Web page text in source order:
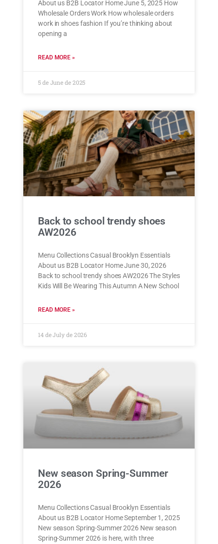
About us B2B Locator Home June 5, 2025 How
Wholesale Orders Work How wholesale orders
work in shoes fashion If you’re thinking about
opening a
READ MORE »
5 de June de 2025
Back to school trendy shoes
AW2026
Menu Collections Casual Brooklyn Essentials
About us B2B Locator Home June 30, 2026
Back to school trendy shoes AW2026 The Styles
Kids Will Be Wearing This Autumn A New School
READ MORE »
14 de July de 2026
New season Spring-Summer
2026
Menu Collections Casual Brooklyn Essentials
About us B2B Locator Home September 1, 2025
New season Spring-Summer 2026 New season
Spring-Summer 2026 is here, with three